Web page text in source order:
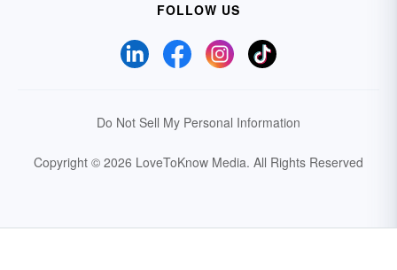
FOLLOW US
Do Not Sell My Personal Information
Copyright © 2026 LoveToKnow Media. All Rights Reserved